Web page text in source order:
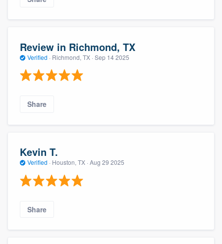
Review in Richmond, TX
Verified · Richmond, TX · Sep 14 2025
Share
Kevin T.
Verified · Houston, TX · Aug 29 2025
Share